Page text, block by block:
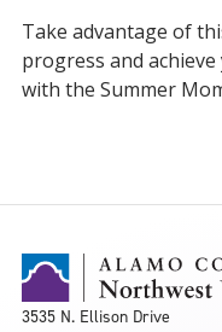
Take advantage of
progress and
with the Summer
3535 N. Ellison Drive